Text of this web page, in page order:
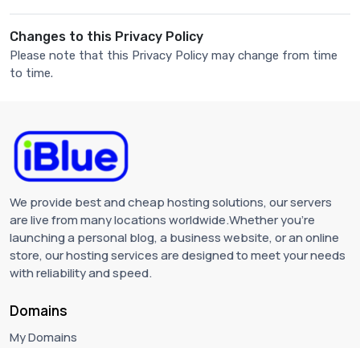
Changes to this Privacy Policy
Please note that this Privacy Policy may change from time
to time.
We provide best and cheap hosting solutions, our servers
are live from many locations worldwide.Whether you're
launching a personal blog, a business website, or an online
store, our hosting services are designed to meet your needs
with reliability and speed.
Domains
My Domains